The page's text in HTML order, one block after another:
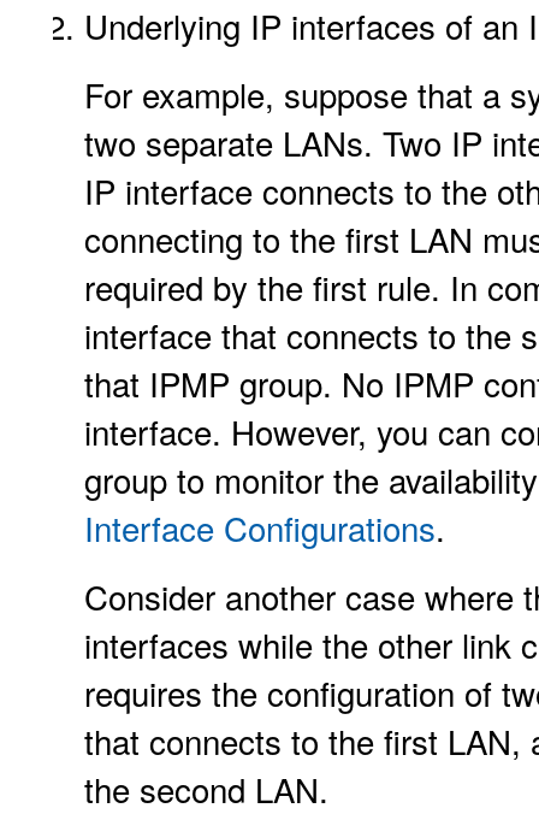
Underlying IP interfaces of an
For example, suppose that a
two separate LANs. Two IP
IP interface connects to the
connecting to the first LAN
required by the first rule. In
interface that connects to the
that IPMP group. No IPMP
interface. However, you can
group to monitor the
Interface Configurations.
Consider another case where
interfaces while the other link
requires the configuration of
that connects to the first
the second LAN.